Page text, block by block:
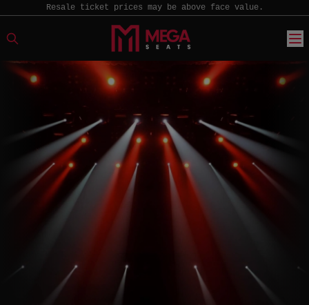
Resale ticket prices may be above face value.